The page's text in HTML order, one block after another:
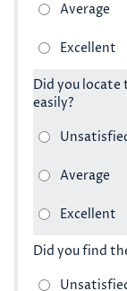
Did you locate
easily?
Did you find